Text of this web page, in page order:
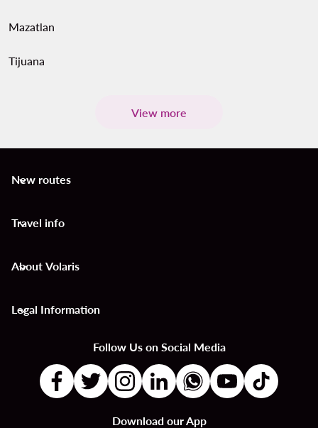
Mazatlan
Tijuana
View more
New routes
keyboard_arrow_down
Travel info
keyboard_arrow_down
About Volaris
keyboard_arrow_down
Legal Information
keyboard_arrow_down
Follow Us on Social Media
Download our App